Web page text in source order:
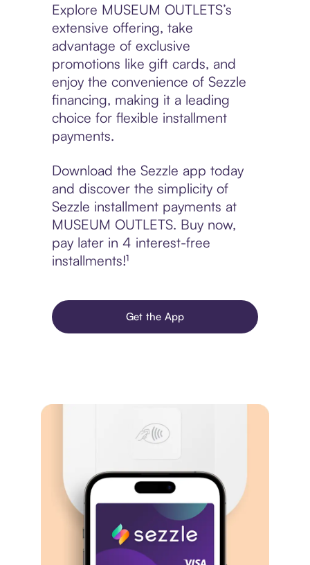
Explore MUSEUM OUTLETS’s
extensive offering, take
advantage of exclusive
promotions like gift cards, and
enjoy the convenience of Sezzle
financing, making it a leading
choice for flexible installment
payments.
Download the Sezzle app today
and discover the simplicity of
Sezzle installment payments at
MUSEUM OUTLETS. Buy now,
pay later in 4 interest-free
installments!¹
Get the App